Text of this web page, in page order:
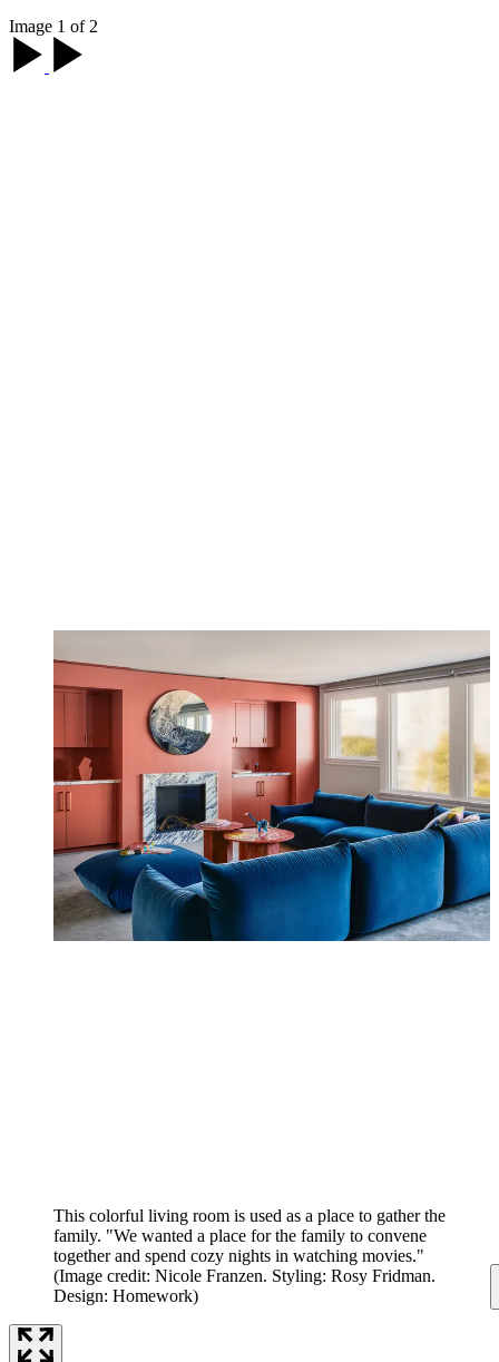
Image 1 of 2
This colorful living room is used as a place to gather the
family. "We wanted a place for the family to convene
together and spend cozy nights in watching movies."
(Image credit: Nicole Franzen. Styling: Rosy Fridman.
Design: Homework)